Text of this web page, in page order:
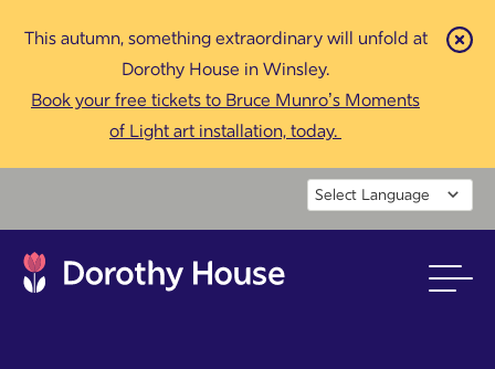
This autumn, something extraordinary will unfold at
Dorothy House in Winsley.
Book your free tickets to Bruce Munro’s Moments
of Light art installation, today.